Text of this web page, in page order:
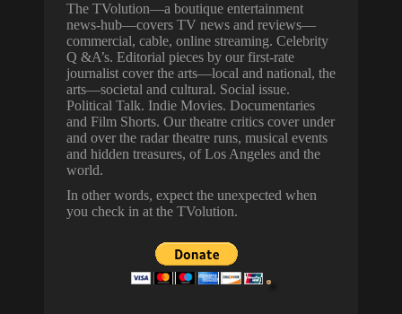
The TVolution—a boutique entertainment
news-hub—covers TV news and reviews—
commercial, cable, online streaming. Celebrity
Q &A’s. Editorial pieces by our first-rate
journalist cover the arts—local and national, the
arts—societal and cultural. Social issue.
Political Talk. Indie Movies. Documentaries
and Film Shorts. Our theatre critics cover under
and over the radar theatre runs, musical events
and hidden treasures, of Los Angeles and the
world.
In other words, expect the unexpected when
you check in at the TVolution.